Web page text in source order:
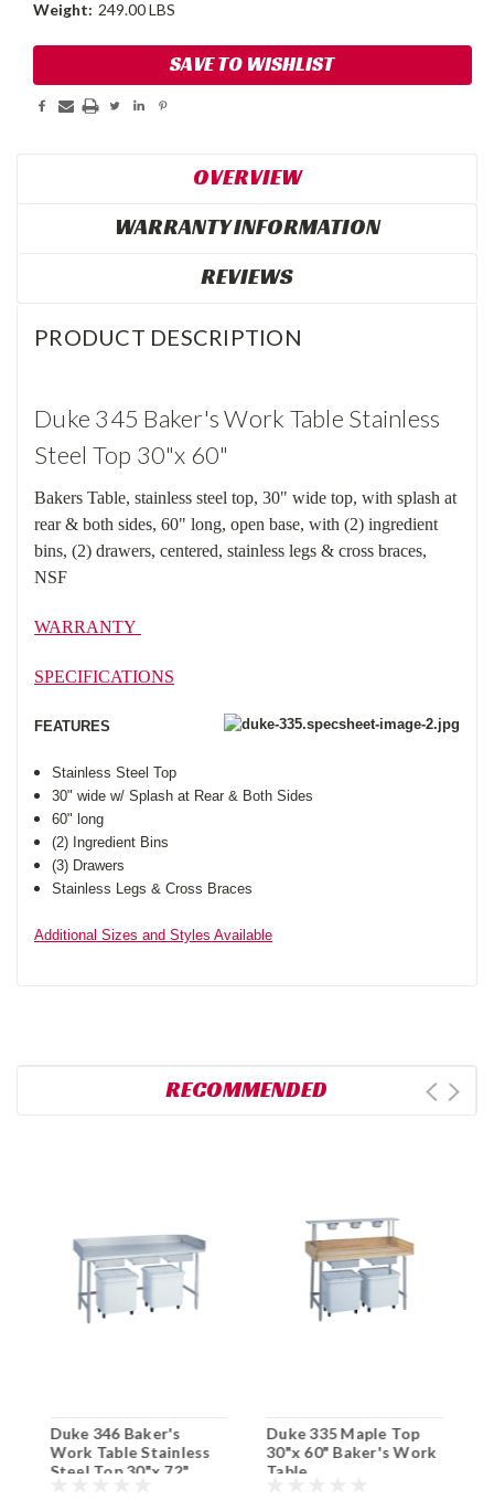
Weight: 249.00 LBS
Stock:
SAVE TO WISHLIST
OVERVIEW
WARRANTY INFORMATION
REVIEWS
PRODUCT DESCRIPTION
Duke 345 Baker's Work Table Stainless
Steel Top 30"x 60"
Bakers Table, stainless steel top, 30" wide top, with splash at
rear & both sides, 60" long, open base, with (2) ingredient
bins, (2) drawers, centered, stainless legs & cross braces,
NSF
WARRANTY
SPECIFICATIONS
FEATURES
Stainless Steel Top
30" wide w/ Splash at Rear & Both Sides
60" long
(2) Ingredient Bins
(3) Drawers
Stainless Legs & Cross Braces
Additional Sizes and Styles Available
RECOMMENDED
Duke 346 Baker's
Work Table Stainless
Steel Top 30"x 72"
Duke 335 Maple Top
30"x 60" Baker's Work
Table